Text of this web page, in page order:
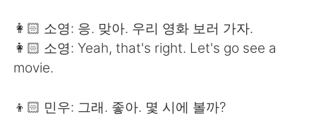
👩🏻 소영: 응. 맞아. 우리 영화 보러 가자.
👩🏻 소영: Yeah, that's right. Let's go see a
movie.
👦🏻 민우: 그래. 좋아. 몇 시에 볼까?